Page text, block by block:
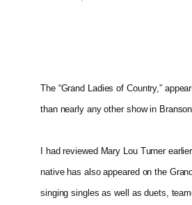
The “Grand Ladies of Country,”
than nearly any other show in
I had reviewed Mary Lou Turner
native has also appeared on the
singing singles as well as duets,